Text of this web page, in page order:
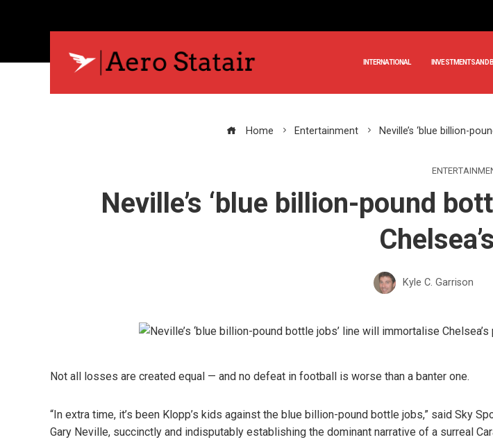
INTERNATIONAL INVESTMENTS AND
Home Entertainment Neville’s ‘blue billion-
Neville’s ‘blue billion-pound
Kyle C. Garrison
Not all losses are created equal — and no defeat in football is worse than a banter one.
“In extra time, it’s been Klopp’s kids against the blue billion-pound bottle jobs,” said Sky
Gary Neville, succinctly and indisputably establishing the dominant narrative of a surreal